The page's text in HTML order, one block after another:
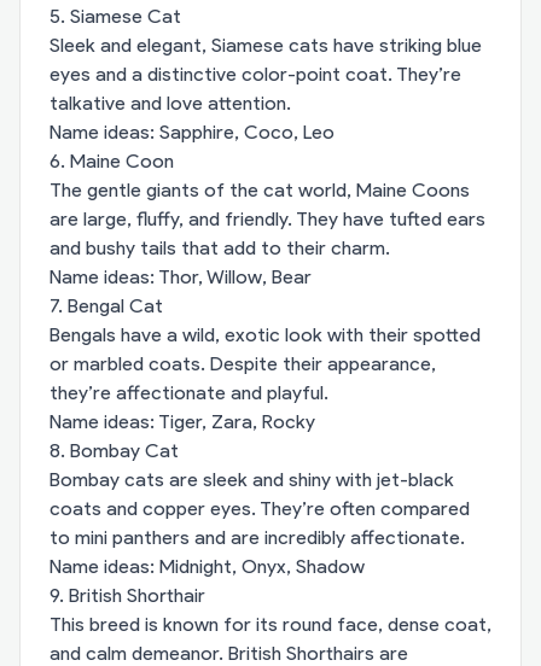
5. Siamese Cat
Sleek and elegant, Siamese cats have striking blue
eyes and a distinctive color-point coat. They’re
talkative and love attention.
Name ideas: Sapphire, Coco, Leo
6. Maine Coon
The gentle giants of the cat world, Maine Coons
are large, fluffy, and friendly. They have tufted ears
and bushy tails that add to their charm.
Name ideas: Thor, Willow, Bear
7. Bengal Cat
Bengals have a wild, exotic look with their spotted
or marbled coats. Despite their appearance,
they’re affectionate and playful.
Name ideas: Tiger, Zara, Rocky
8. Bombay Cat
Bombay cats are sleek and shiny with jet-black
coats and copper eyes. They’re often compared
to mini panthers and are incredibly affectionate.
Name ideas: Midnight, Onyx, Shadow
9. British Shorthair
This breed is known for its round face, dense coat,
and calm demeanor. British Shorthairs are